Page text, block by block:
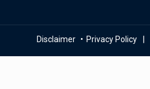
Disclaimer Privacy Policy